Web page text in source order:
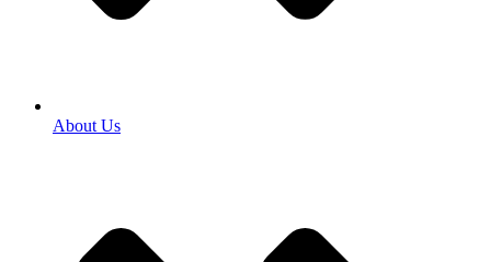
About Us